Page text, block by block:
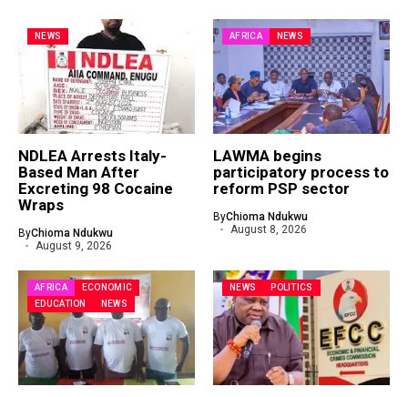
NEWS
NDLEA Arrests Italy-
Based Man After
Excreting 98 Cocaine
Wraps
ByChioma Ndukwu
August 9, 2026
AFRICA NEWS
LAWMA begins
participatory process to
reform PSP sector
ByChioma Ndukwu
August 8, 2026
AFRICA
ECONOMIC
EDUCATION
NEWS
NEWS POLITICS